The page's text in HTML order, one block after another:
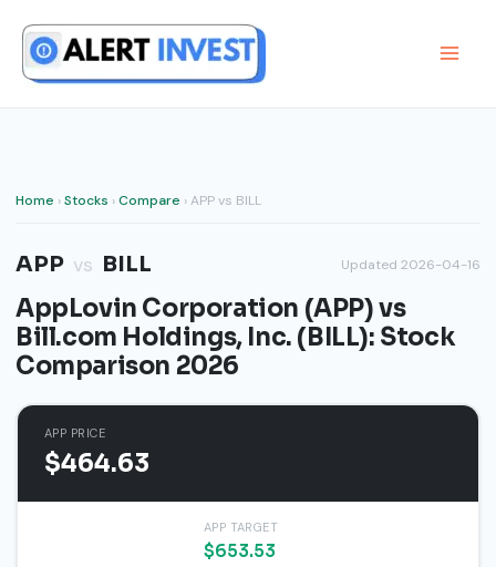
content
Home ›Stocks ›Compare › APP vs BILL
APP vs BILL Updated 2026-04-16
AppLovin Corporation (APP) vs
Bill.com Holdings, Inc. (BILL): Stock
Comparison 2026
APP PRICE
$464.63
APP TARGET
$653.53